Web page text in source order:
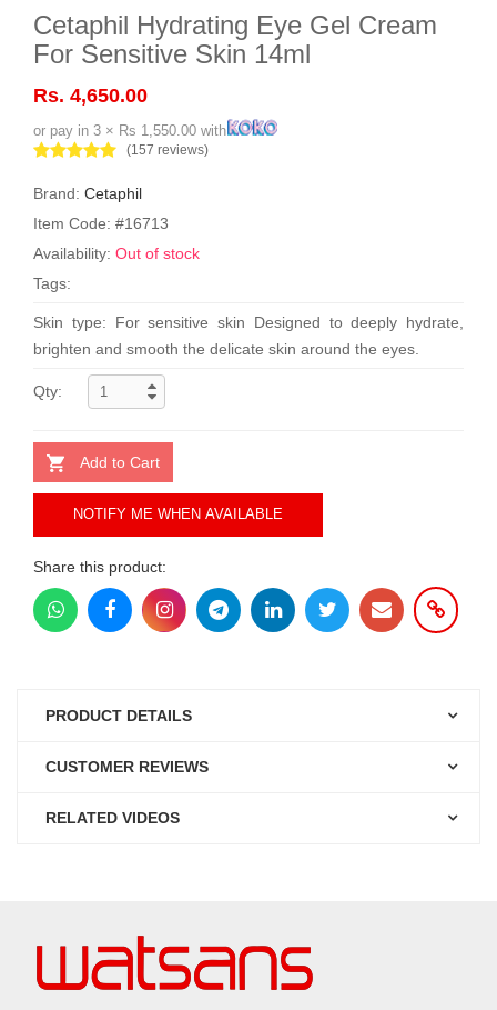
Cetaphil Hydrating Eye Gel Cream
For Sensitive Skin 14ml
Rs. 4,650.00
or pay in 3 × Rs 1,550.00 with
(157 reviews)
Brand: Cetaphil
Item Code: #16713
Availability: Out of stock
Tags:
Skin type: For sensitive skin Designed to deeply hydrate,
brighten and smooth the delicate skin around the eyes.
Qty:
Add to Cart
NOTIFY ME WHEN AVAILABLE
Share this product:
PRODUCT DETAILS
CUSTOMER REVIEWS
RELATED VIDEOS